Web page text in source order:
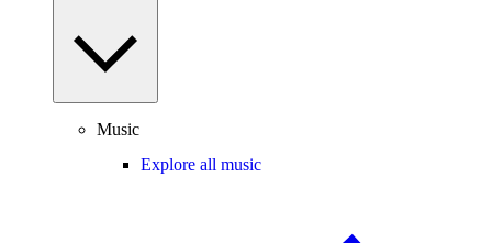
Music
Explore all music